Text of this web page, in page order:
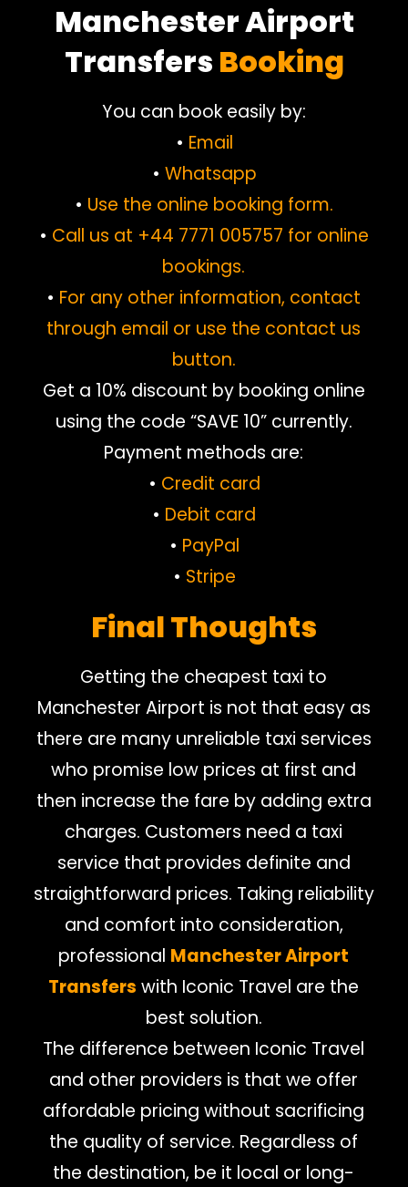
Manchester Airport
Transfers Booking
You can book easily by:
• Email
• Whatsapp
• Use the online booking form.
• Call us at +44 7771 005757 for online
bookings.
• For any other information, contact
through email or use the contact us
button.
Get a 10% discount by booking online
using the code “SAVE 10” currently.
Payment methods are:
• Credit card
• Debit card
• PayPal
• Stripe
Final Thoughts
Getting the cheapest taxi to
Manchester Airport is not that easy as
there are many unreliable taxi services
who promise low prices at first and
then increase the fare by adding extra
charges. Customers need a taxi
service that provides definite and
straightforward prices. Taking reliability
and comfort into consideration,
professional Manchester Airport
Transfers with Iconic Travel are the
best solution.
The difference between Iconic Travel
and other providers is that we offer
affordable pricing without sacrificing
the quality of service. Regardless of
the destination, be it local or long-